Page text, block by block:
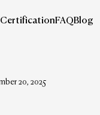
CertificationFAQBlog
20, 2025